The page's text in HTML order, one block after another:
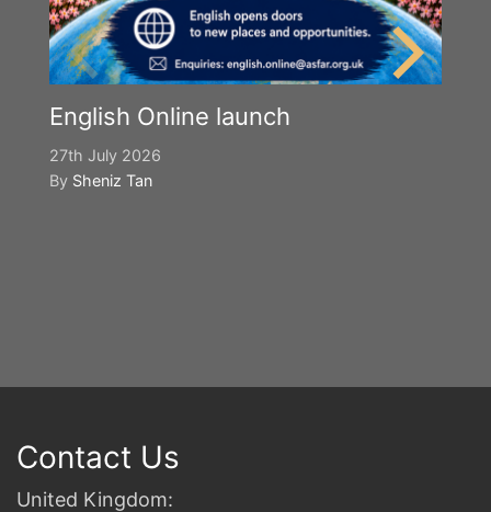
English Online launch
27th July 2026
By Sheniz Tan
Contact Us
United Kingdom: